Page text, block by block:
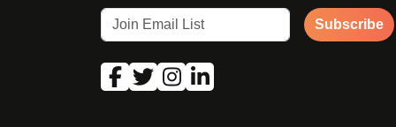
Subscribe